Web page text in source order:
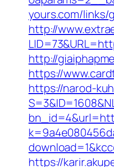
yours.com/
http://
http://
https://
https://narod-
https://